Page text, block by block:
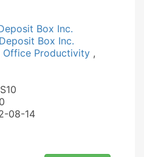
Box Inc.
Box Inc.
Office Productivity ,
08-14